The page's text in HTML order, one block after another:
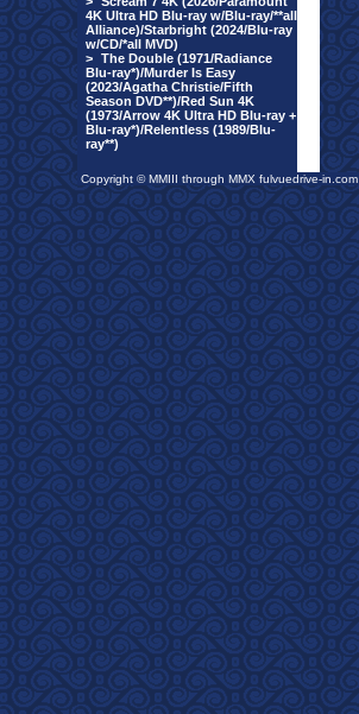
4K Ultra HD Blu-ray w/Blu-ray/**all
Alliance)/Starbright (2024/Blu-ray
w/CD/*all MVD)
> The Double (1971/Radiance
Blu-ray*)/Murder Is Easy
(2023/Agatha Christie/Fifth
Season DVD**)/Red Sun 4K
(1973/Arrow 4K Ultra HD Blu-ray +
Blu-ray*)/Relentless (1989/Blu-
ray**)
Copyright © MMIII through MMX fulvuedrive-in.com